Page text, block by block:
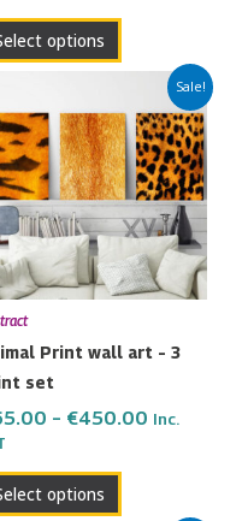
options
page
Sale!
Print wall art – 3
set
– €450.00
Price
range:
€65.00
through
€450.00
Inc.
options
product
has
multiple
variants.
The
options
may
chosen
the
page